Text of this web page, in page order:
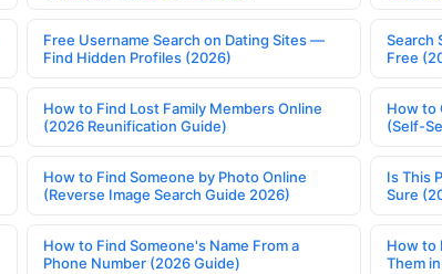
Free Username Search on Dating Sites —
Find Hidden Profiles (2026)
Search
Free
How to Find Lost Family Members Online
(2026 Reunification Guide)
How to
(Self-
How to Find Someone by Photo Online
(Reverse Image Search Guide 2026)
Is This
Sure
How to Find Someone's Name From a
Phone Number (2026 Guide)
How to
Them